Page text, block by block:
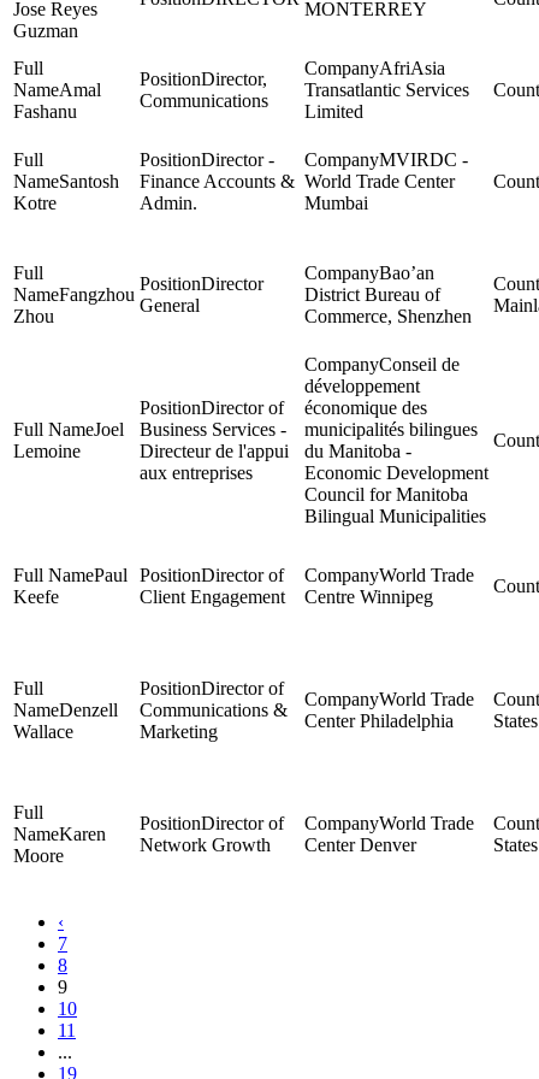
Jose Reyes
Guzman
MONTERREY
Amal
Fashanu
Director,
Communications
AfriAsia
Transatlantic Services
Limited
Santosh
Kotre
Director -
Finance Accounts &
Admin.
MVIRDC -
World Trade Center
Mumbai
Fangzhou
Zhou
Director
General
Bao’an
District Bureau of
Commerce, Shenzhen
Joel
Lemoine
Director of
Business Services -
Directeur de l'appui
aux entreprises
Conseil de
développement
économique des
municipalités bilingues
du Manitoba -
Economic Development
Council for Manitoba
Bilingual Municipalities
Paul
Keefe
Director of
Client Engagement
World Trade
Centre Winnipeg
Denzell
Wallace
Director of
Communications &
Marketing
World Trade
Center Philadelphia
States
Karen
Moore
Director of
Network Growth
World Trade
Center Denver
States
‹
7
8
9
10
11
...
19